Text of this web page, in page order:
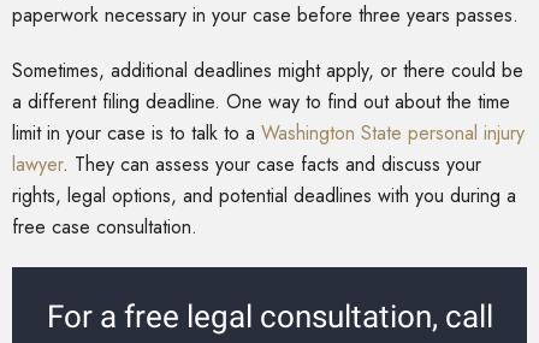
paperwork necessary in your case before three years passes.
Sometimes, additional deadlines might apply, or there could be
a different filing deadline. One way to find out about the time
limit in your case is to talk to a Washington State personal injury
lawyer. They can assess your case facts and discuss your
rights, legal options, and potential deadlines with you during a
free case consultation.
For a free legal consultation, call